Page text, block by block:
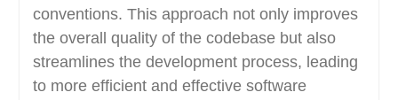
conventions. This approach not only improves
the overall quality of the codebase but also
streamlines the development process, leading
to more efficient and effective software